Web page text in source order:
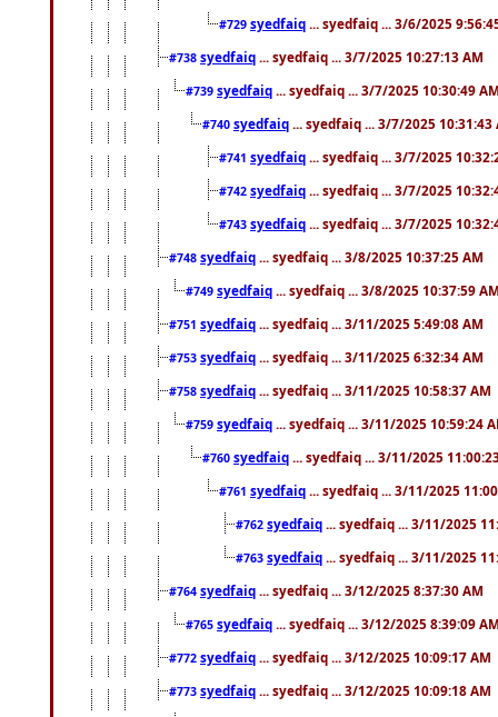
#729 syedfaiq ... syedfaiq ... 3/6/2025
#738 syedfaiq ... syedfaiq ... 3/7/2025 10:27:13 AM
#739 syedfaiq ... syedfaiq ... 3/7/2025 10:30:49
#740 syedfaiq ... syedfaiq ... 3/7/2025 10:31:43
#741 syedfaiq ... syedfaiq ... 3/7/2025
#742 syedfaiq ... syedfaiq ... 3/7/2025
#743 syedfaiq ... syedfaiq ... 3/7/2025
#748 syedfaiq ... syedfaiq ... 3/8/2025 10:37:25 AM
#749 syedfaiq ... syedfaiq ... 3/8/2025 10:37:59
#751 syedfaiq ... syedfaiq ... 3/11/2025 5:49:08 AM
#753 syedfaiq ... syedfaiq ... 3/11/2025 6:32:34 AM
#758 syedfaiq ... syedfaiq ... 3/11/2025 10:58:37 AM
#759 syedfaiq ... syedfaiq ... 3/11/2025 10:59:24
#760 syedfaiq ... syedfaiq ... 3/11/2025
#761 syedfaiq ... syedfaiq ... 3/11/2025
#762 syedfaiq ... syedfaiq ... 3/11/2025
#763 syedfaiq ... syedfaiq ... 3/11/2025
#764 syedfaiq ... syedfaiq ... 3/12/2025 8:37:30 AM
#765 syedfaiq ... syedfaiq ... 3/12/2025 8:39:09
#772 syedfaiq ... syedfaiq ... 3/12/2025 10:09:17 AM
#773 syedfaiq ... syedfaiq ... 3/12/2025 10:09:18 AM